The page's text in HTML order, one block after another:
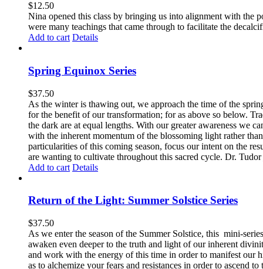
$12.50
Nina opened this class by bringing us into alignment with the
were many teachings that came through to facilitate the
Add to cart Details
Spring Equinox Series
$37.50
As the winter is thawing out, we approach the time of the
for the benefit of our transformation; for as above so below.
the dark are at equal lengths. With our greater awareness we
with the inherent momentum of the blossoming light rather
particularities of this coming season, focus our intent on the
are wanting to cultivate throughout this sacred cycle. Dr. Tudor
Add to cart Details
Return of the Light: Summer Solstice Series
$37.50
As we enter the season of the Summer Solstice, this mini-
awaken even deeper to the truth and light of our inherent
and work with the energy of this time in order to manifest our
as to alchemize your fears and resistances in order to ascend